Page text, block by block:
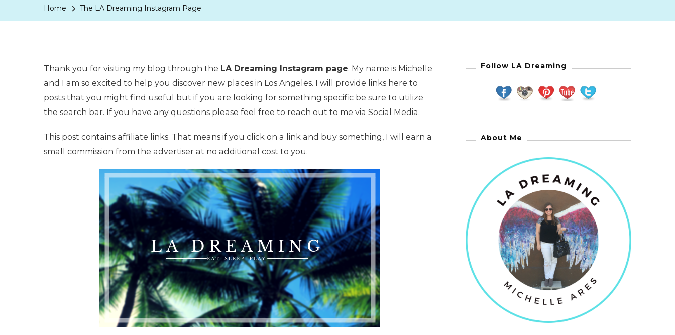
Home The LA Dreaming Instagram Page
Thank you for visiting my blog through the LA Dreaming Instagram page. My name is Michelle
and I am so excited to help you discover new places in Los Angeles. I will provide links here to
posts that you might find useful but if you are looking for something specific be sure to utilize
the search bar. If you have any questions please feel free to reach out to me via Social Media.
This post contains affiliate links. That means if you click on a link and buy something, I will earn a
small commission from the advertiser at no additional cost to you.
Follow LA Dreaming
About Me